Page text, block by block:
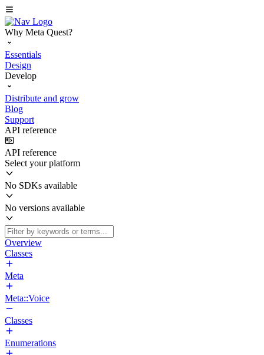
Why Meta Quest?
Essentials
Design
Develop
Distribute and grow
Blog
Support
API reference
API reference
Select your platform
No SDKs available
No versions available
Overview
Classes
Meta
Meta::Voice
Classes
Enumerations